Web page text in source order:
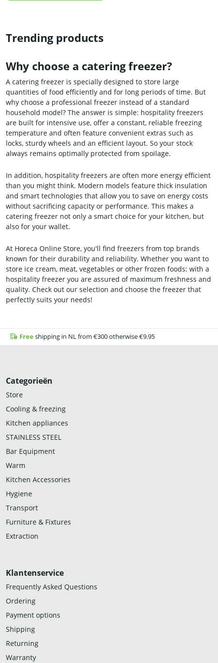
Trending products
Why choose a catering freezer?
A catering freezer is specially designed to store large
quantities of food efficiently and for long periods of time. But
why choose a professional freezer instead of a standard
household model? The answer is simple: hospitality freezers
are built for intensive use, offer a constant, reliable freezing
temperature and often feature convenient extras such as
locks, sturdy wheels and an efficient layout. So your stock
always remains optimally protected from spoilage.
In addition, hospitality freezers are often more energy efficient
than you might think. Modern models feature thick insulation
and smart technologies that allow you to save on energy costs
without sacrificing capacity or performance. This makes a
catering freezer not only a smart choice for your kitchen, but
also for your wallet.
At Horeca Online Store, you'll find freezers from top brands
known for their durability and reliability. Whether you want to
store ice cream, meat, vegetables or other frozen foods: with a
hospitality freezer you are assured of maximum freshness and
quality. Check out our selection and choose the freezer that
perfectly suits your needs!
Free shipping in NL from €300 otherwise €9.95
Categorieën
Store
Cooling & freezing
Kitchen appliances
STAINLESS STEEL
Bar Equipment
Warm
Kitchen Accessories
Hygiene
Transport
Furniture & Fixtures
Extraction
Klantenservice
Frequently Asked Questions
Ordering
Payment options
Shipping
Returning
Warranty